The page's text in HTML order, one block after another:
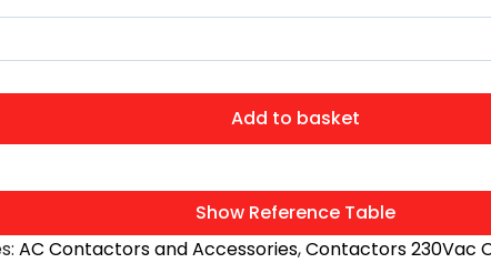
Add to basket
Show Reference Table
AC Contactors and Accessories,Contactors 230Vac